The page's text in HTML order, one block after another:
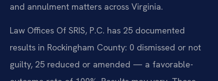
and annulment matters across Virginia.
Law Offices Of SRIS, P.C. has 25 documented
results in Rockingham County: 0 dismissed or not
guilty, 25 reduced or amended — a favorable-